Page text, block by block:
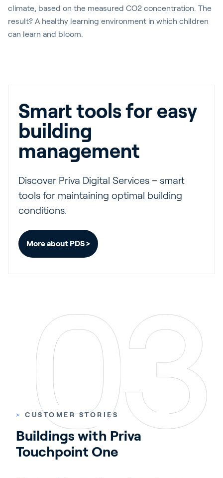
climate, based on the measured CO2 concentration. The
result? A healthy learning environment in which children
can learn and bloom.
Smart tools for easy
building
management
Discover Priva Digital Services – smart
tools for maintaining optimal building
conditions.
More about PDS >
> CUSTOMER STORIES
Buildings with Priva
Touchpoint One